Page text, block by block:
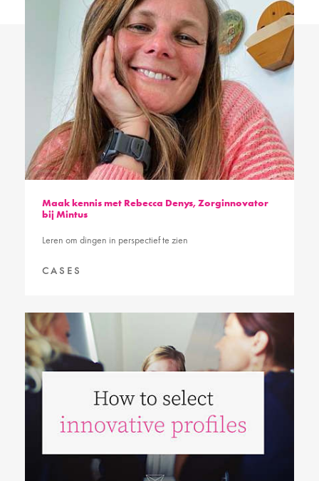
Maak kennis met Rebecca Denys, Zorginnovator
bij Mintus
Leren om dingen in perspectief te zien
CASES